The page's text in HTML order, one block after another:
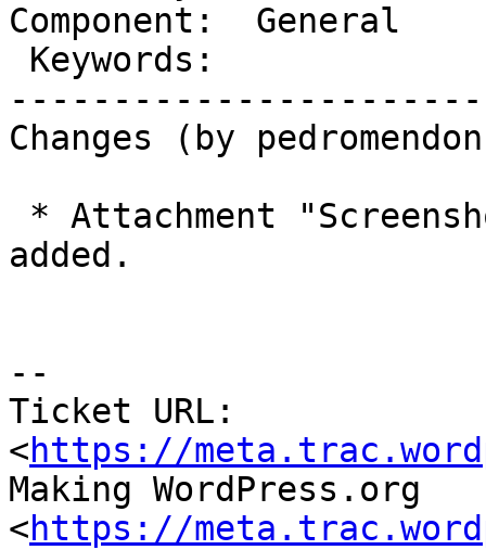
Component:  General
Changes (by
added.
--
Ticket URL:
<https://
Making WordPress.org
<https://